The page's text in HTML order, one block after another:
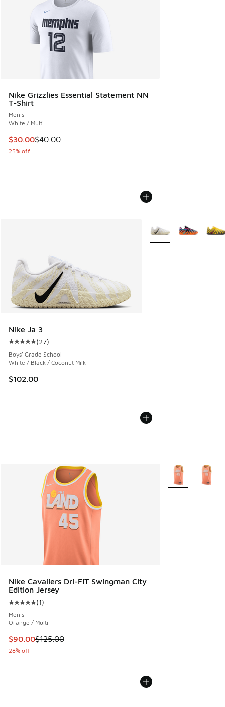
Nike Grizzlies Essential Statement NN
T-Shirt
Men's
White / Multi
This item is on sale. Price dropped from $40.00 to $30.00
$30.00$40.00
25% off
Nike Ja 3
Average customer rating - [5 out of 5 stars], 27 reviews
(27)
Boys' Grade School
White / Black / Coconut Milk
$102.00
More Colors Available
Nike Cavaliers Dri-FIT Swingman City
Edition Jersey
Average customer rating - [5 out of 5 stars], 1 reviews
(1)
Men's
Orange / Multi
This item is on sale. Price dropped from $125.00 to $90.00
$90.00$125.00
28% off
More Colors